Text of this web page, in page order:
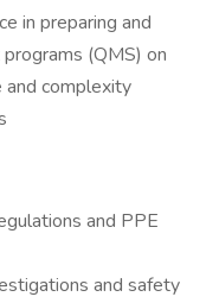
in preparing and
(QMS) on
and complexity
and PPE
and safety